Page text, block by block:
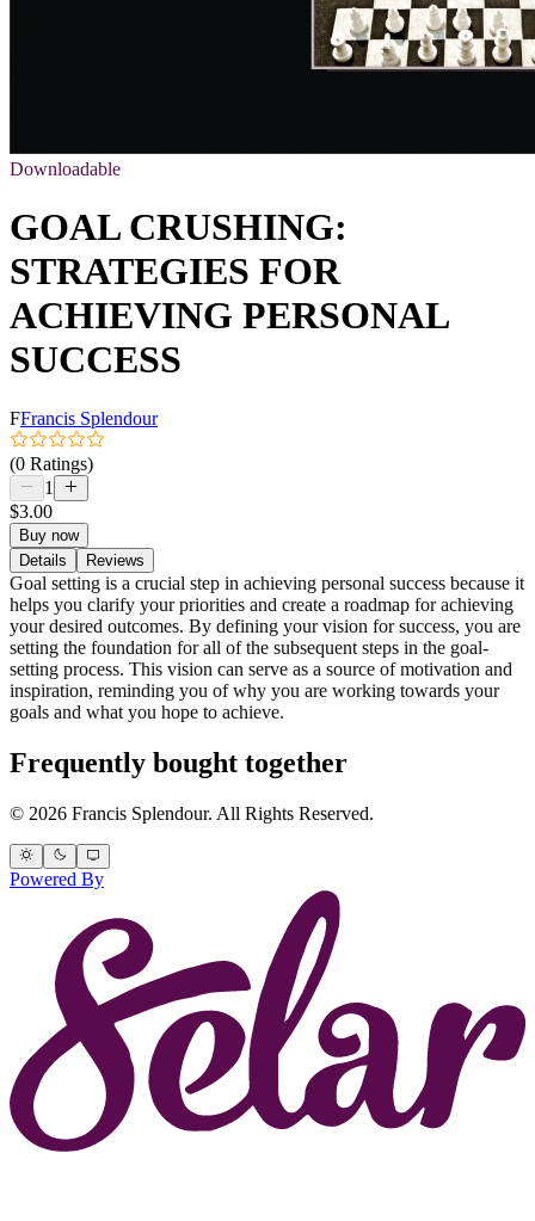
Downloadable
GOAL CRUSHING:
STRATEGIES FOR
ACHIEVING PERSONAL
SUCCESS
FFrancis Splendour
(0 Ratings)
1
$3.00
Buy now
Details
Reviews
Goal setting is a crucial step in achieving personal success because it
helps you clarify your priorities and create a roadmap for achieving
your desired outcomes. By defining your vision for success, you are
setting the foundation for all of the subsequent steps in the goal-
setting process. This vision can serve as a source of motivation and
inspiration, reminding you of why you are working towards your
goals and what you hope to achieve.
Frequently bought together
© 2026 Francis Splendour. All Rights Reserved.
Powered By